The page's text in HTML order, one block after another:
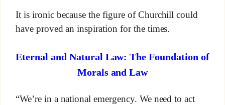
It is ironic because the figure of Churchill could
have proved an inspiration for the times.
Eternal and Natural Law: The Foundation of
Morals and Law
“We’re in a national emergency. We need to act